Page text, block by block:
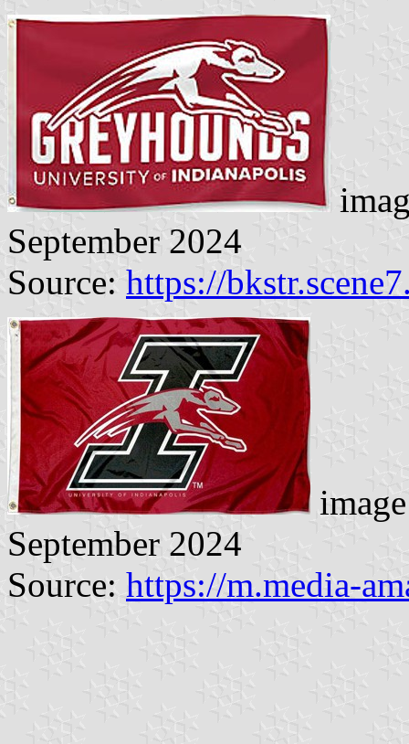
September 2024
Source: https://
September 2024
Source: https://m.media-